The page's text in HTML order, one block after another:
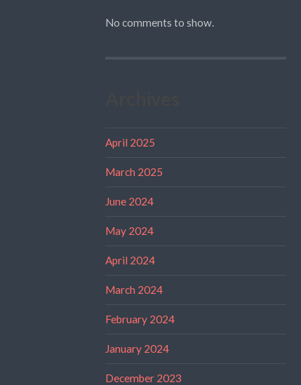
No comments to show.
April 2025
March 2025
June 2024
May 2024
April 2024
March 2024
February 2024
January 2024
December 2023